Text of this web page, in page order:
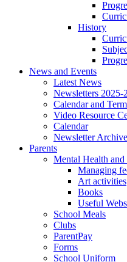
History
News and Events
Latest News
Newsletters 2025-
Calendar and
Video Resource
Calendar
Newsletter Archive
Parents
Mental Health
Managing
Art activities
Books
Useful
School Meals
Clubs
ParentPay
Forms
School Uniform